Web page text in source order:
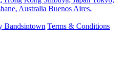
Australia Buenos Aires,
Bandsintown Terms & Conditions